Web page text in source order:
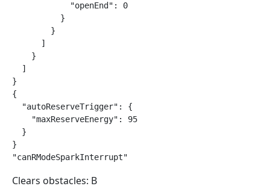
            "openEnd": 0
          }
        }
      ]
    }
  ]
}
{
  "autoReserveTrigger": {
    "maxReserveEnergy": 95
  }
}
"canRModeSparkInterrupt"
Clears obstacles: B